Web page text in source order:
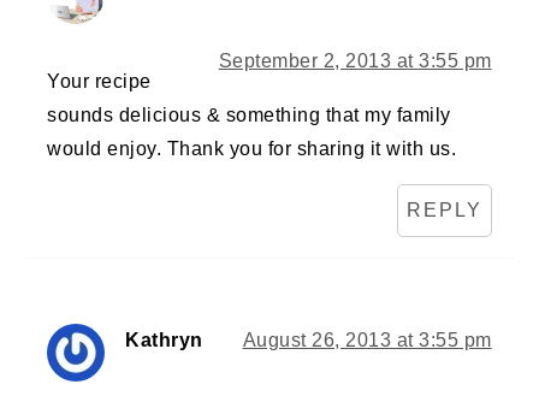
September 2, 2013 at 3:55 pm
Your recipe
sounds delicious & something that my family
would enjoy. Thank you for sharing it with us.
REPLY
Kathryn August 26, 2013 at 3:55 pm